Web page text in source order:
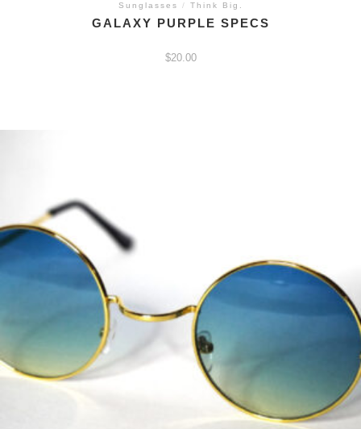
Sunglasses / Think Big.
GALAXY PURPLE SPECS
$20.00